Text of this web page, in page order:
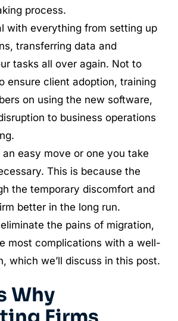
process.
with everything from setting up
transferring data and
tasks all over again. Not to
ensure client adoption, training
on using the new software,
to business operations
an easy move or one you take
This is because the
the temporary discomfort and
better in the long run.
the pains of migration,
most complications with a well-
which we’ll discuss in this post.
Why